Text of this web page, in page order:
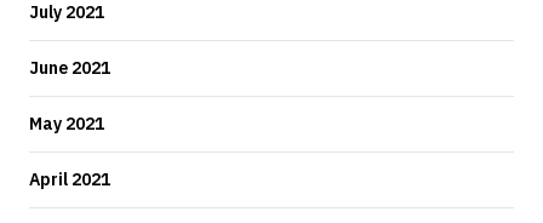
July 2021
June 2021
May 2021
April 2021